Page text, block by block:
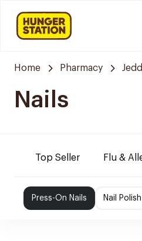
Home Pharmacy
Nails
Top Seller Flu &
Press-On Nails Nail Polish